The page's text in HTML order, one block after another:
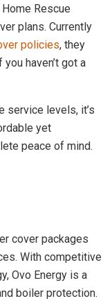
Rescue
plans. Currently
policies, they
haven’t got a
service levels, it’s
yet
peace of mind.
cover packages
With competitive
Ovo Energy is a
boiler protection.